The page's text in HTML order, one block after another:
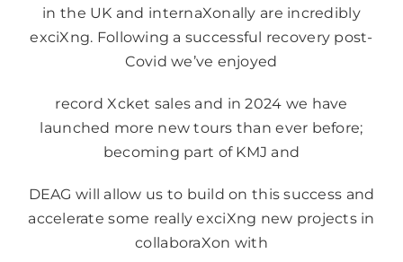
in the UK and internaXonally are incredibly
exciXng. Following a successful recovery post-
Covid we’ve enjoyed
record Xcket sales and in 2024 we have
launched more new tours than ever before;
becoming part of KMJ and
DEAG will allow us to build on this success and
accelerate some really exciXng new projects in
collaboraXon with